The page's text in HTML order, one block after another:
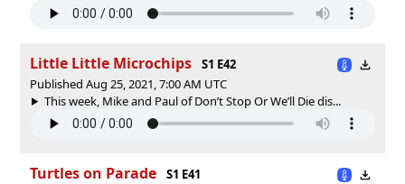
Little Little Microchips
S1 E42
Published Aug 25, 2021, 7:00 AM UTC
This week, Mike and Paul of Don’t Stop Or We’ll Die dis...
Turtles on Parade
S1 E41